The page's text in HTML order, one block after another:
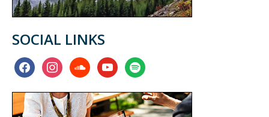
SOCIAL LINKS
facebookinstagramsoundcloudyoutubespotify